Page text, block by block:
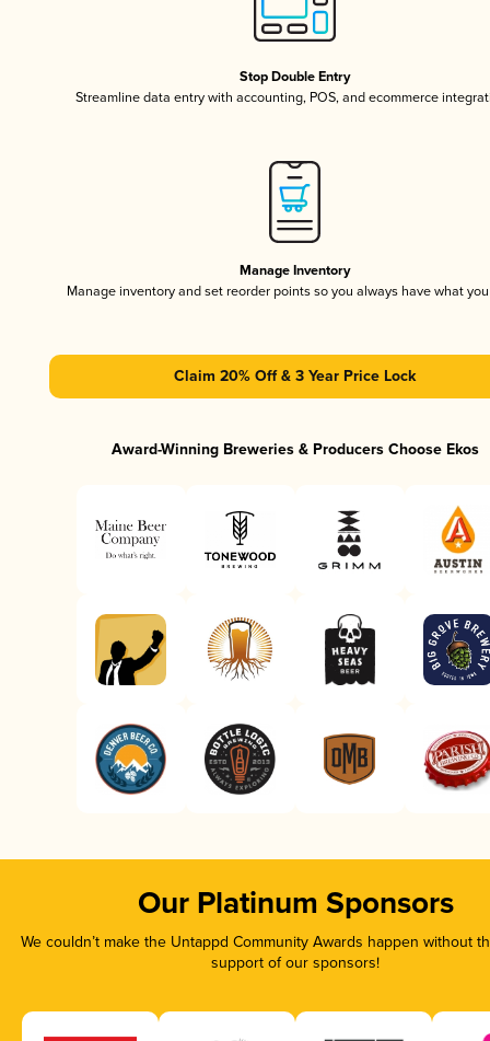
Stop Double Entry
Streamline data entry with accounting, POS, and ecommerce
Manage Inventory
Manage inventory and set reorder points so you always have what
Claim 20% Off & 3 Year Price Lock
Award-Winning Breweries & Producers Choose Ekos
Our Platinum Sponsors
We couldn’t make the Untappd Community Awards happen without
support of our sponsors!